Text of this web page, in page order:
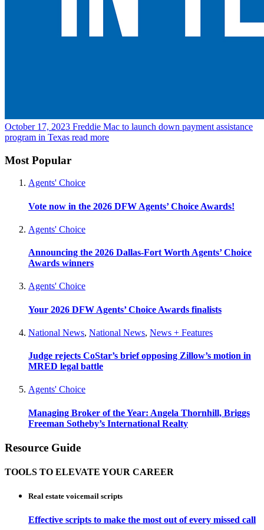
October 17, 2023 Freddie Mac to launch down payment assistance
program in Texas read more
Most Popular
Agents' Choice
Vote now in the 2026 DFW Agents’ Choice Awards!
Agents' Choice
Announcing the 2026 Dallas-Fort Worth Agents’ Choice
Awards winners
Agents' Choice
Your 2026 DFW Agents’ Choice Awards finalists
National News, National News, News + Features
Judge rejects CoStar’s brief opposing Zillow’s motion in
MRED legal battle
Agents' Choice
Managing Broker of the Year: Angela Thornhill, Briggs
Freeman Sotheby’s International Realty
Resource Guide
TOOLS TO ELEVATE YOUR CAREER
Real estate voicemail scripts
Effective scripts to make the most out of every missed call